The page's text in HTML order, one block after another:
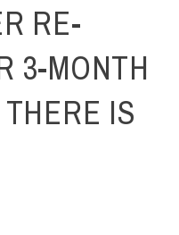
RE-
3-MONTH
IS